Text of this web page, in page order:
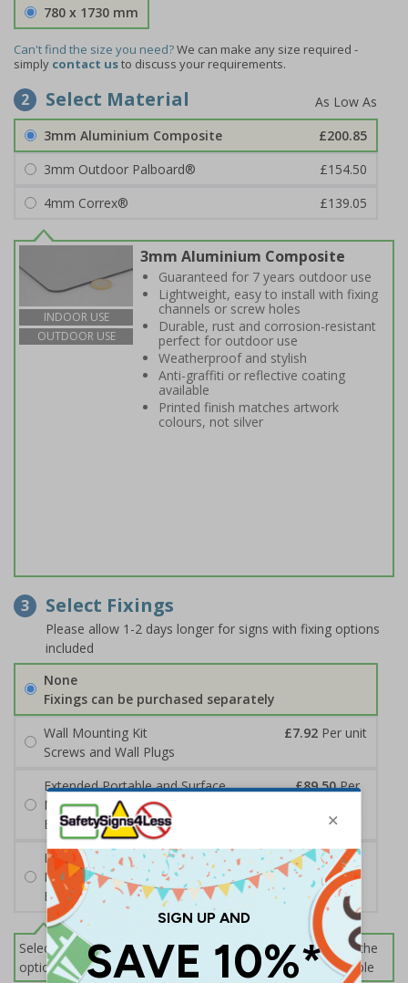
780 x 1730 mm
Can't find the size you need?We can make any size required -
simply contact usto discuss your requirements.
2 Select Material
3mm Aluminium Composite
£200.85
3mm Outdoor Palboard®
£154.50
4mm Correx®
£139.05
INDOOR USE
OUTDOOR USE
3mm Aluminium Composite
Guaranteed for 7 years outdoor use
Lightweight, easy to install with fixing
channels or screw holes
Durable, rust and corrosion-resistant
perfect for outdoor use
Weatherproof and stylish
Anti-graffiti or reflective coating
available
Printed finish matches artwork
colours, not silver
3 Select Fixings
Please allow 1-2 days longer for signs with fixing options
included
None
Fixings can be purchased separately
Wall Mounting Kit
£7.92 Per unit
Screws and Wall Plugs
Extended Portable and Surface
Mounted Signpost
£89.50 Per
Black with Concrete Bolts
Extended Portable and Surface
Mounted Signpost
£95.50 Per
unit
Black with Tarmac Bolts
Select this option if you do not require sign fixings. Select the
options below for more information on sign fixings available